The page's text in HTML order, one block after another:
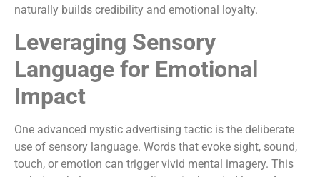
naturally builds credibility and emotional loyalty.
Leveraging Sensory
Language for Emotional
Impact
One advanced mystic advertising tactic is the deliberate
use of sensory language. Words that evoke sight, sound,
touch, or emotion can trigger vivid mental imagery. This